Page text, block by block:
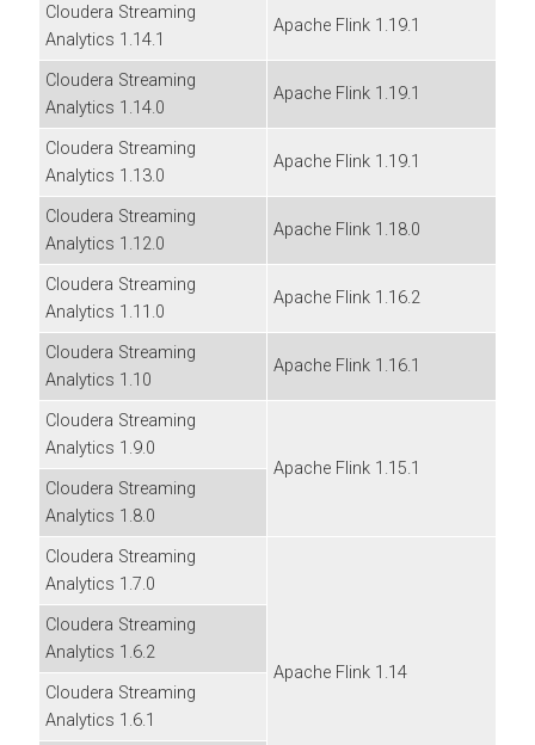
Cloudera Streaming
Analytics 1.14.1
Apache Flink 1.19.1
Cloudera Streaming
Analytics 1.14.0
Apache Flink 1.19.1
Cloudera Streaming
Analytics 1.13.0
Apache Flink 1.19.1
Cloudera Streaming
Analytics 1.12.0
Apache Flink 1.18.0
Cloudera Streaming
Analytics 1.11.0
Apache Flink 1.16.2
Cloudera Streaming
Analytics 1.10
Apache Flink 1.16.1
Cloudera Streaming
Analytics 1.9.0
Apache Flink 1.15.1
Cloudera Streaming
Analytics 1.8.0
Cloudera Streaming
Analytics 1.7.0
Apache Flink 1.14
Cloudera Streaming
Analytics 1.6.2
Cloudera Streaming
Analytics 1.6.1